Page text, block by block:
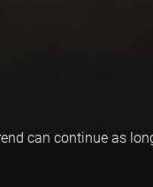
can continue as